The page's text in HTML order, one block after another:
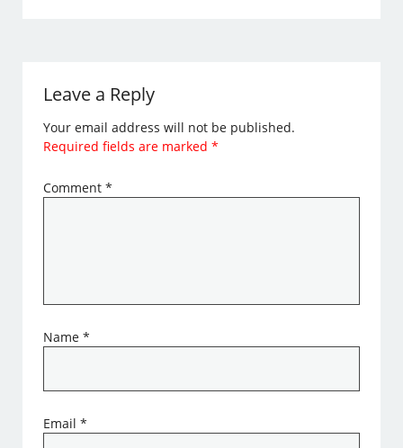
Leave a Reply
Your email address will not be published.
Required fields are marked*
Comment*
Name*
Email*